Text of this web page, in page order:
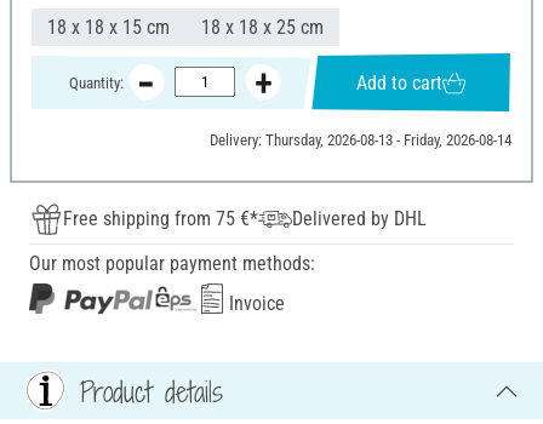
18 x 18 x 15 cm 18 x 18 x 25 cm
Quantity: Add to cart
Delivery: Thursday, 2026-08-13 - Friday, 2026-08-14
Free shipping from 75 €*
Delivered by DHL
Our most popular payment methods:
Invoice
Product details